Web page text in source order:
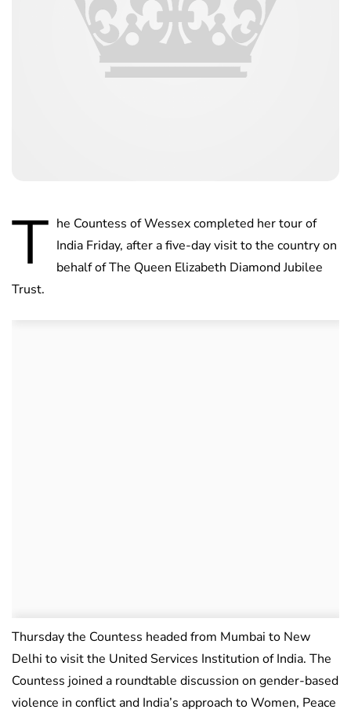
T he Countess of Wessex completed her tour of
India Friday, after a five-day visit to the country on
behalf of The Queen Elizabeth Diamond Jubilee
Trust.
Thursday the Countess headed from Mumbai to New
Delhi to visit the United Services Institution of India. The
Countess joined a roundtable discussion on gender-based
violence in conflict and India’s approach to Women, Peace